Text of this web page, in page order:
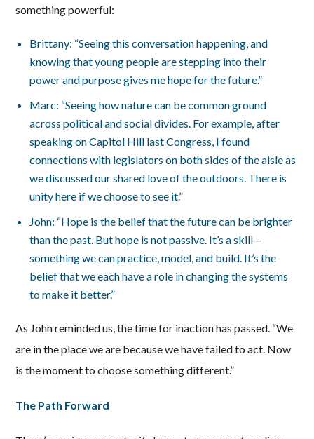
something powerful:
Brittany: “Seeing this conversation happening, and
knowing that young people are stepping into their
power and purpose gives me hope for the future.”
Marc: “Seeing how nature can be common ground
across political and social divides. For example, after
speaking on Capitol Hill last Congress, I found
connections with legislators on both sides of the aisle as
we discussed our shared love of the outdoors. There is
unity here if we choose to see it.”
John: “Hope is the belief that the future can be brighter
than the past. But hope is not passive. It’s a skill—
something we can practice, model, and build. It’s the
belief that we each have a role in changing the systems
to make it better.”
As John reminded us, the time for inaction has passed. “We
are in the place we are because we have failed to act. Now
is the moment to choose something different.”
The Path Forward